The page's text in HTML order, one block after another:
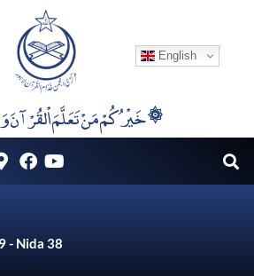
English
۞خَيْرُكُمْ مَنْ تَعَلَّمَ اْلقُرْآنَ وَعَلَّمَهُ ۞
- Nida 38